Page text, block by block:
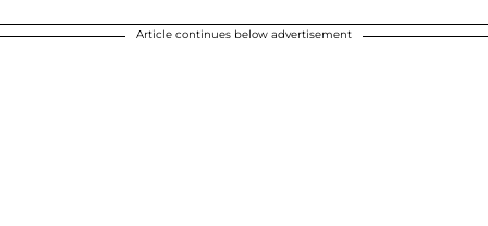
Article continues below advertisement